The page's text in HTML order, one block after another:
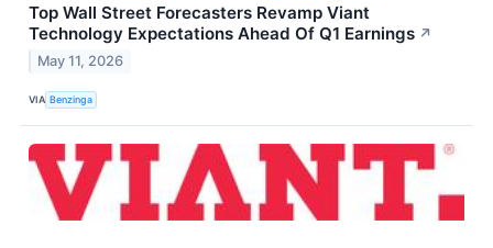
Top Wall Street Forecasters Revamp Viant
Technology Expectations Ahead Of Q1 Earnings ↗
May 11, 2026
VIA Benzinga